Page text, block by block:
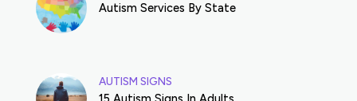
Autism Services By State
AUTISM SIGNS